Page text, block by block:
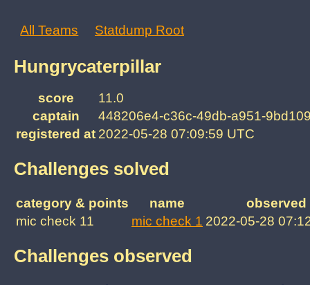
All Teams Statdump Root
Hungrycaterpillar
score
11.0
captain
448206e4-c36c-49db-a951-
registered at 2022-05-28 07:09:59 UTC
Challenges solved
category & points name
observed
mic check 11
mic check 1 2022-05-28
Challenges observed